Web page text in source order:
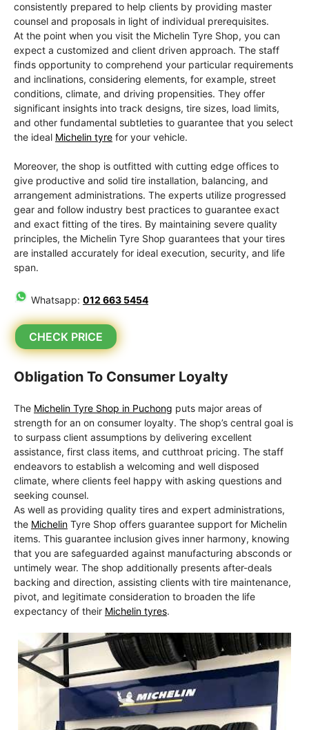
consistently prepared to help clients by providing master
counsel and proposals in light of individual prerequisites.
At the point when you visit the Michelin Tyre Shop, you can
expect a customized and client driven approach. The staff
finds opportunity to comprehend your particular requirements
and inclinations, considering elements, for example, street
conditions, climate, and driving propensities. They offer
significant insights into track designs, tire sizes, load limits,
and other fundamental subtleties to guarantee that you select
the ideal Michelin tyre for your vehicle.
Moreover, the shop is outfitted with cutting edge offices to
give productive and solid tire installation, balancing, and
arrangement administrations. The experts utilize progressed
gear and follow industry best practices to guarantee exact
and exact fitting of the tires. By maintaining severe quality
principles, the Michelin Tyre Shop guarantees that your tires
are installed accurately for ideal execution, security, and life
span.
Whatsapp: 012 663 5454
CHECK PRICE
Obligation To Consumer Loyalty
The Michelin Tyre Shop in Puchong puts major areas of
strength for an on consumer loyalty. The shop’s central goal is
to surpass client assumptions by delivering excellent
assistance, first class items, and cutthroat pricing. The staff
endeavors to establish a welcoming and well disposed
climate, where clients feel happy with asking questions and
seeking counsel.
As well as providing quality tires and expert administrations,
the Michelin Tyre Shop offers guarantee support for Michelin
items. This guarantee inclusion gives inner harmony, knowing
that you are safeguarded against manufacturing absconds or
untimely wear. The shop additionally presents after-deals
backing and direction, assisting clients with tire maintenance,
pivot, and legitimate consideration to broaden the life
expectancy of their Michelin tyres.